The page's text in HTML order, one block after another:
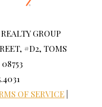
GROUP
#D2, TOMS
OF SERVICE